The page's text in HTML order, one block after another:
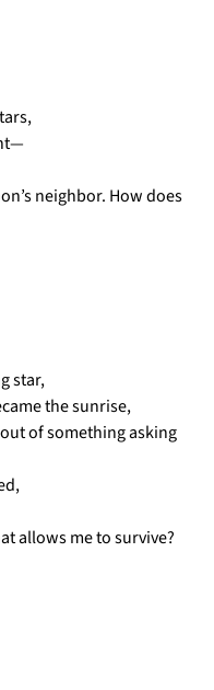
neighbor. How does
star,
the sunrise,
of something asking
allows me to survive?